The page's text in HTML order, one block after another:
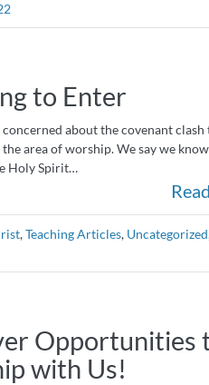
to Enter
concerned about the covenant clash
area of worship. We say we
Holy Spirit…
,Teaching Articles, Uncategorized
Opportunities
with Us!